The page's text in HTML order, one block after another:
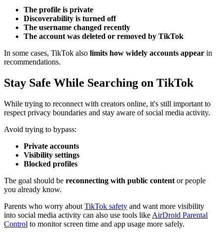
The profile is private
Discoverability is turned off
The username changed recently
The account was deleted or removed by TikTok
In some cases, TikTok also limits how widely accounts appear in
recommendations.
Stay Safe While Searching on TikTok
While trying to reconnect with creators online, it's still important to
respect privacy boundaries and stay aware of social media activity.
Avoid trying to bypass:
Private accounts
Visibility settings
Blocked profiles
The goal should be reconnecting with public content or people
you already know.
Parents who worry about TikTok safety and want more visibility
into social media activity can also use tools like AirDroid Parental
Control to monitor screen time and app usage more safely.